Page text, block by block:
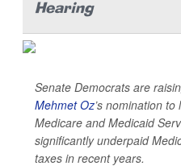
Hearing
Senate Democrats are
Mehmet Oz’s nomination
Medicare and Medicaid
significantly underpaid
taxes in recent years.